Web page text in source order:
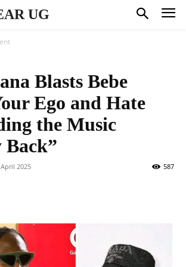
UG
Blasts Bebe
Ego and Hate
the Music
2025 587